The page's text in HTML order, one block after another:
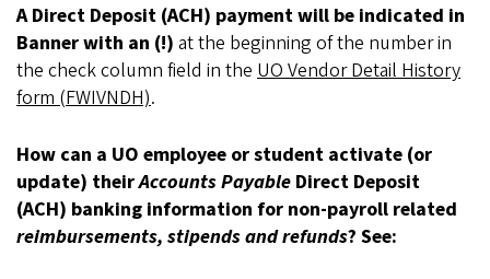
A Direct Deposit (ACH) payment will be indicated in
Banner with an (!) at the beginning of the number in
the check column field in the UO Vendor Detail History
form (FWIVNDH).
How can a UO employee or student activate (or
update) theirAccounts Payable Direct Deposit
(ACH) banking information for non-payroll related
reimbursements, stipends and refunds? See: